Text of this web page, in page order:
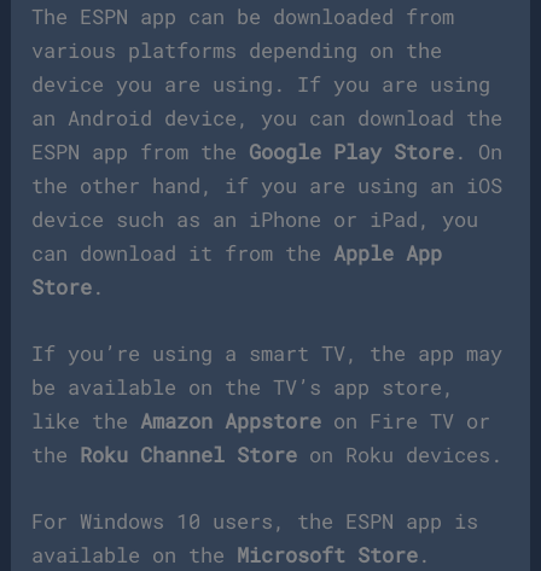
The ESPN app can be downloaded from
various platforms depending on the
device you are using. If you are using
an Android device, you can download the
ESPN app from the Google Play Store. On
the other hand, if you are using an iOS
device such as an iPhone or iPad, you
can download it from the Apple App
Store.
If you’re using a smart TV, the app may
be available on the TV’s app store,
like the Amazon Appstore on Fire TV or
the Roku Channel Store on Roku devices.
For Windows 10 users, the ESPN app is
available on the Microsoft Store.